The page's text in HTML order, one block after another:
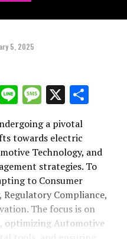
5, 2025
LineMessage
X
a pivotal
towards electric
Technology, and
strategies. To
to Consumer
Compliance,
The focus is on
optimizing Automotive